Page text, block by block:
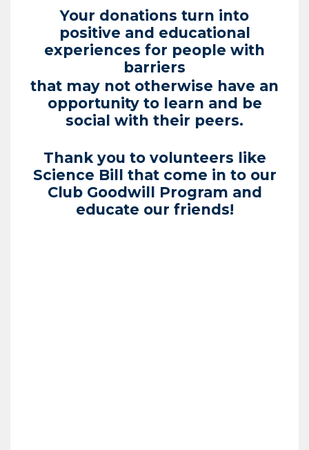
Your donations turn into
positive and educational
experiences for people with
barriers
that may not otherwise have an
opportunity to learn and be
social with their peers.
Thank you to volunteers like
Science Bill that come in to our
Club Goodwill Program and
educate our friends!